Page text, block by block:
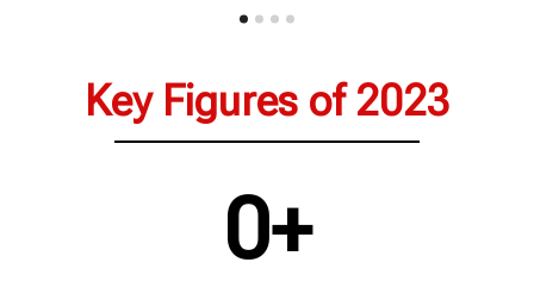
Key Figures of 2023
0+